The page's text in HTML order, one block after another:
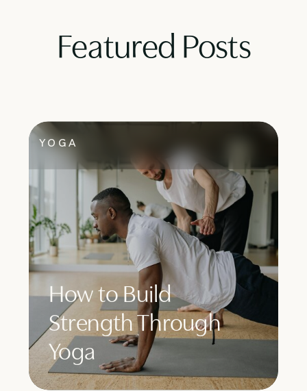
How to Build
Strength Through
Yoga
YOGA
Featured Posts